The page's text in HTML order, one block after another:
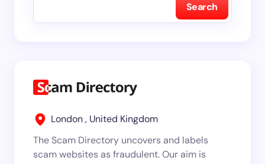
Search
London , United Kingdom
The Scam Directory uncovers and labels
scam websites as fraudulent. Our aim is